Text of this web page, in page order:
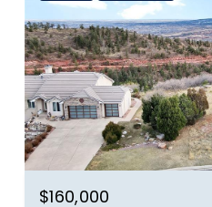
$160,000